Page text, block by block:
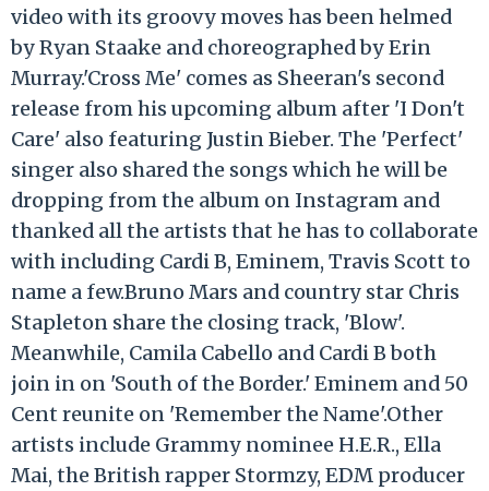
video with its groovy moves has been helmed
by Ryan Staake and choreographed by Erin
Murray.'Cross Me' comes as Sheeran's second
release from his upcoming album after 'I Don't
Care' also featuring Justin Bieber. The 'Perfect'
singer also shared the songs which he will be
dropping from the album on Instagram and
thanked all the artists that he has to collaborate
with including Cardi B, Eminem, Travis Scott to
name a few.Bruno Mars and country star Chris
Stapleton share the closing track, 'Blow'.
Meanwhile, Camila Cabello and Cardi B both
join in on 'South of the Border.' Eminem and 50
Cent reunite on 'Remember the Name'.Other
artists include Grammy nominee H.E.R., Ella
Mai, the British rapper Stormzy, EDM producer